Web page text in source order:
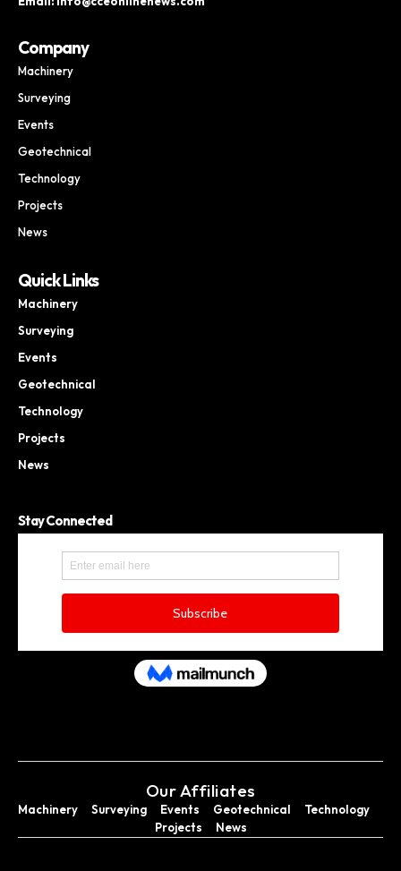
Company
Machinery
Surveying
Events
Geotechnical
Technology
Projects
News
Quick Links
Machinery
Surveying
Events
Geotechnical
Technology
Projects
News
Stay Connected
Our Affiliates
Machinery Surveying Events Geotechnical
Technology
Projects
News